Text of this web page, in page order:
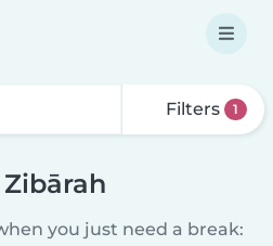
Filters 1
you just need a break: